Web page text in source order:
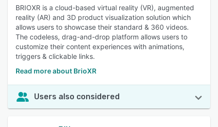
BRIOXR is a cloud-based virtual reality (VR), augmented
reality (AR) and 3D product visualization solution which
allows users to showcase their standard & 360 videos.
The codeless, drag-and-drop platform allows users to
customize their content experiences with animations,
triggers & clickable links.
Read more about BrioXR
Users also considered